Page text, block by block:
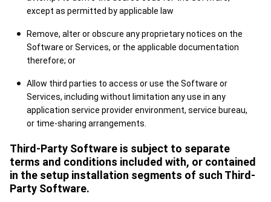
except as permitted by applicable law
Remove, alter or obscure any proprietary notices on the
Software or Services, or the applicable documentation
therefore; or
Allow third parties to access or use the Software or
Services, including without limitation any use in any
application service provider environment, service bureau,
or time-sharing arrangements.
Third-Party Software is subject to separate
terms and conditions included with, or contained
in the setup installation segments of such Third-
Party Software.